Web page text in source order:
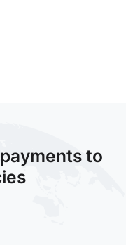
to